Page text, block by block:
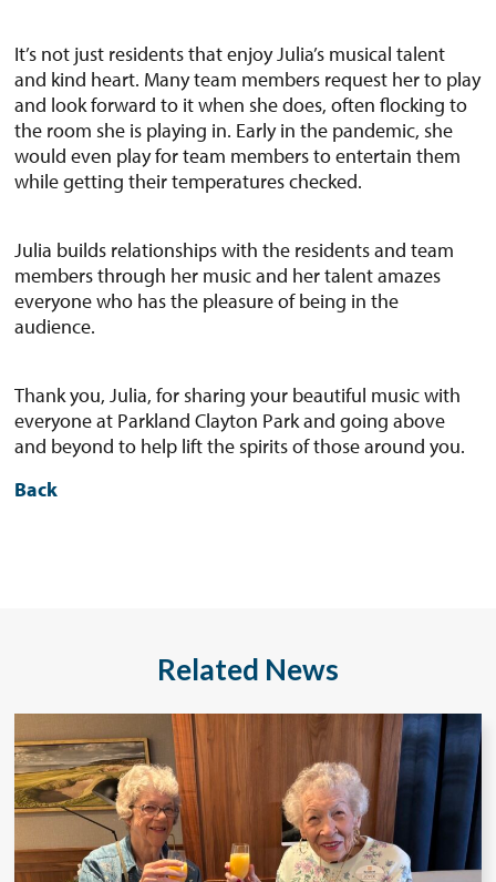
It’s not just residents that enjoy Julia’s musical talent
and kind heart. Many team members request her to play
and look forward to it when she does, often flocking to
the room she is playing in. Early in the pandemic, she
would even play for team members to entertain them
while getting their temperatures checked.
Julia builds relationships with the residents and team
members through her music and her talent amazes
everyone who has the pleasure of being in the
audience.
Thank you, Julia, for sharing your beautiful music with
everyone at Parkland Clayton Park and going above
and beyond to help lift the spirits of those around you.
Back
Related News